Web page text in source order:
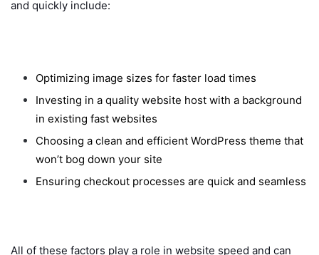
and quickly include:
Optimizing image sizes for faster load times
Investing in a quality website host with a background
in existing fast websites
Choosing a clean and efficient WordPress theme that
won’t bog down your site
Ensuring checkout processes are quick and seamless
All of these factors play a role in website speed and can